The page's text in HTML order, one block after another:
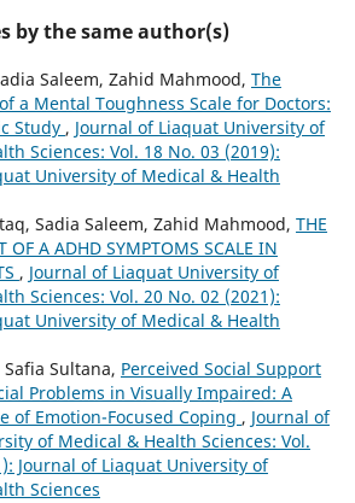
by the same author(s)
Saleem, Zahid Mahmood, The
a Mental Toughness Scale for Doctors:
Study , Journal of Liaquat University of
Sciences: Vol. 18 No. 03 (2019):
University of Medical & Health
Sadia Saleem, Zahid Mahmood, THE
OF A ADHD SYMPTOMS SCALE IN
, Journal of Liaquat University of
Sciences: Vol. 20 No. 02 (2021):
University of Medical & Health
Sultana, Perceived Social Support
Problems in Visually Impaired: A
of Emotion-Focused Coping , Journal of
of Medical & Health Sciences: Vol.
Journal of Liaquat University of
Sciences